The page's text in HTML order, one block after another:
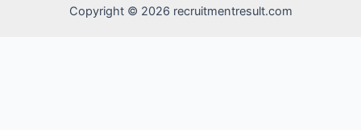
Copyright © 2026 recruitmentresult.com